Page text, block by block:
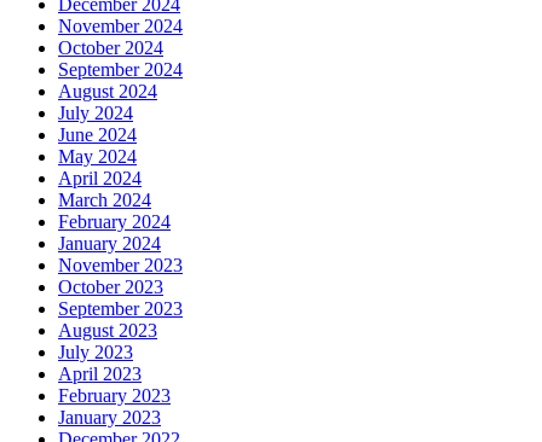
December 2024
November 2024
October 2024
September 2024
August 2024
July 2024
June 2024
May 2024
April 2024
March 2024
February 2024
January 2024
November 2023
October 2023
September 2023
August 2023
July 2023
April 2023
February 2023
January 2023